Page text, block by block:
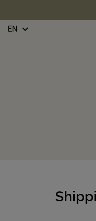
EN keyboard_arrow_down